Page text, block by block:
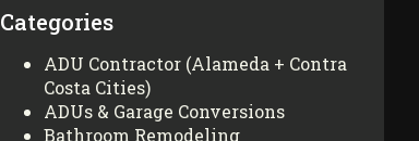
Categories
ADU Contractor (Alameda + Contra
Costa Cities)
ADUs & Garage Conversions
Bathroom Remodeling